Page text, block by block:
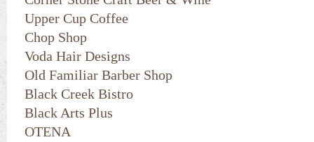
Upper Cup Coffee
Chop Shop
Voda Hair Designs
Old Familiar Barber Shop
Black Creek Bistro
Black Arts Plus
OTENA